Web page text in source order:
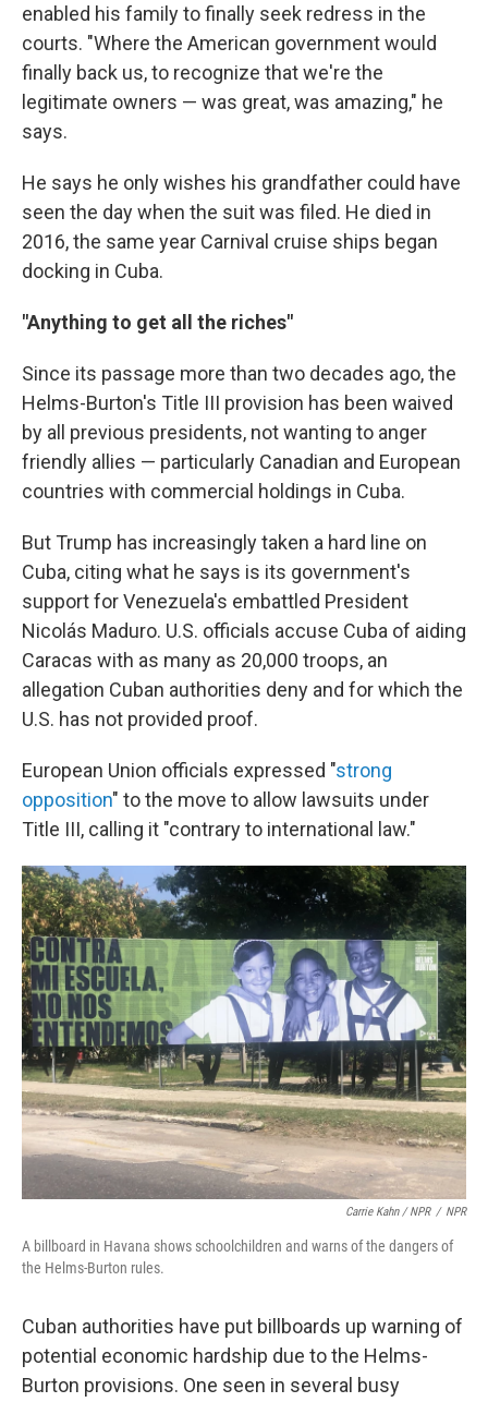
enabled his family to finally seek redress in the
courts. "Where the American government would
finally back us, to recognize that we're the
legitimate owners — was great, was amazing," he
says.
He says he only wishes his grandfather could have
seen the day when the suit was filed. He died in
2016, the same year Carnival cruise ships began
docking in Cuba.
"Anything to get all the riches"
Since its passage more than two decades ago, the
Helms-Burton's Title III provision has been waived
by all previous presidents, not wanting to anger
friendly allies — particularly Canadian and European
countries with commercial holdings in Cuba.
But Trump has increasingly taken a hard line on
Cuba, citing what he says is its government's
support for Venezuela's embattled President
Nicolás Maduro. U.S. officials accuse Cuba of aiding
Caracas with as many as 20,000 troops, an
allegation Cuban authorities deny and for which the
U.S. has not provided proof.
European Union officials expressed "strong
opposition" to the move to allow lawsuits under
Title III, calling it "contrary to international law."
Carrie Kahn / NPR / NPR
A billboard in Havana shows schoolchildren and warns of the dangers of
the Helms-Burton rules.
Cuban authorities have put billboards up warning of
potential economic hardship due to the Helms-
Burton provisions. One seen in several busy